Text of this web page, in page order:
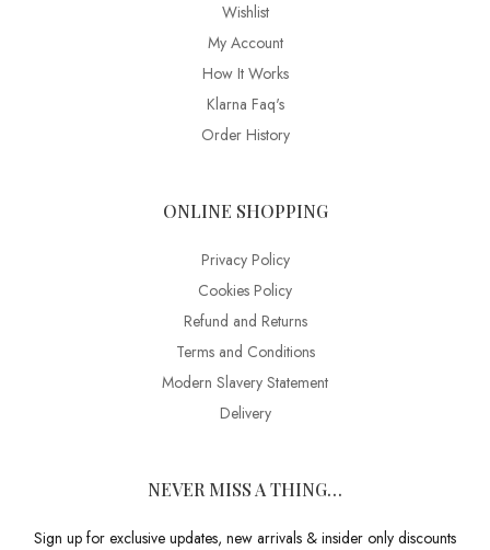
Wishlist
My Account
How It Works
Klarna Faq's
Order History
ONLINE SHOPPING
Privacy Policy
Cookies Policy
Refund and Returns
Terms and Conditions
Modern Slavery Statement
Delivery
NEVER MISS A THING…
Sign up for exclusive updates, new arrivals & insider only discounts